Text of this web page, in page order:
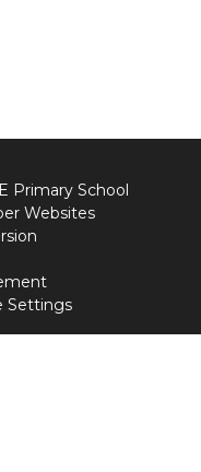
Primary School
Websites
Settings